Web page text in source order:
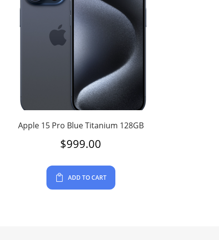
Apple 15 Pro Blue Titanium 128GB
$999.00
ADD TO CART